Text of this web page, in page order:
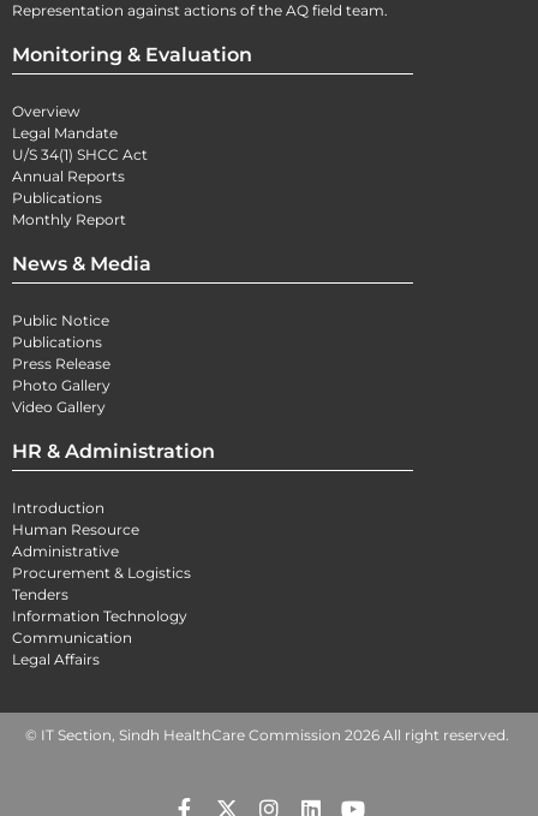
Representation against actions of the AQ field team.
Monitoring & Evaluation
Overview
Legal Mandate
U/S 34(1) SHCC Act
Annual Reports
Publications
Monthly Report
News & Media
Public Notice
Publications
Press Release
Photo Gallery
Video Gallery
HR & Administration
Introduction
Human Resource
Administrative
Procurement & Logistics
Tenders
Information Technology
Communication
Legal Affairs
© IT Section, Sindh HealthCare Commission 2026 All right reserved.